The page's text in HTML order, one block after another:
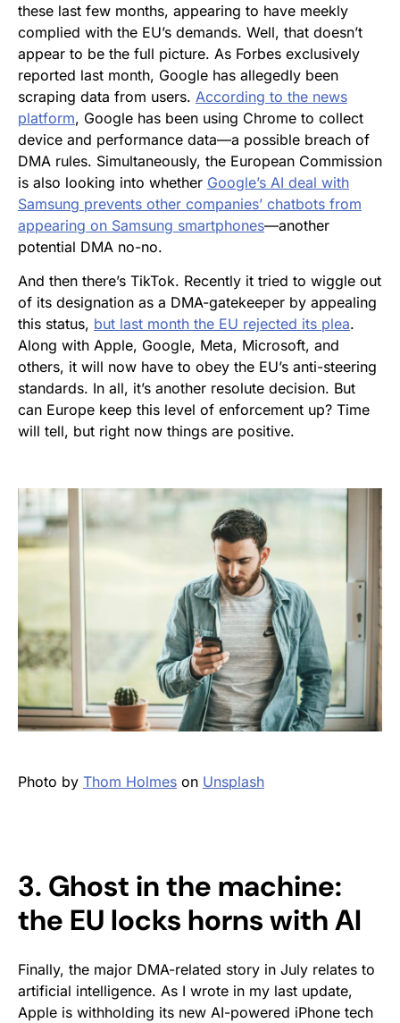
these last few months, appearing to have meekly
complied with the EU’s demands. Well, that doesn’t
appear to be the full picture. As Forbes exclusively
reported last month, Google has allegedly been
scraping data from users. According to the news
platform, Google has been using Chrome to collect
device and performance data—a possible breach of
DMA rules. Simultaneously, the European Commission
is also looking into whether Google’s AI deal with
Samsung prevents other companies’ chatbots from
appearing on Samsung smartphones—another
potential DMA no-no.
And then there’s TikTok. Recently it tried to wiggle out
of its designation as a DMA-gatekeeper by appealing
this status, but last month the EU rejected its plea.
Along with Apple, Google, Meta, Microsoft, and
others, it will now have to obey the EU’s anti-steering
standards. In all, it’s another resolute decision. But
can Europe keep this level of enforcement up? Time
will tell, but right now things are positive.
Photo by Thom Holmes on Unsplash
3. Ghost in the machine:
the EU locks horns with AI
Finally, the major DMA-related story in July relates to
artificial intelligence. As I wrote in my last update,
Apple is withholding its new AI-powered iPhone tech